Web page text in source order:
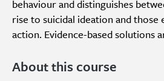
behaviour and distinguishes
rise to suicidal ideation and those
action. Evidence-based solutions
About this course